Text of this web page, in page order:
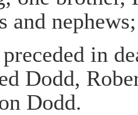
and
preceded in
Dodd,
Dodd.